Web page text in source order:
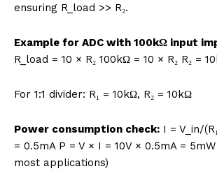
ensuring R_load >> R₂.
Example for ADC with 100kΩ input
R_load = 10 × R₂ 100kΩ = 10 × R₂ R₂ =
For 1:1 divider: R₁ = 10kΩ, R₂ = 10kΩ
Power consumption check: I = V_in/
= 0.5mA P = V × I = 10V × 0.5mA =
most applications)